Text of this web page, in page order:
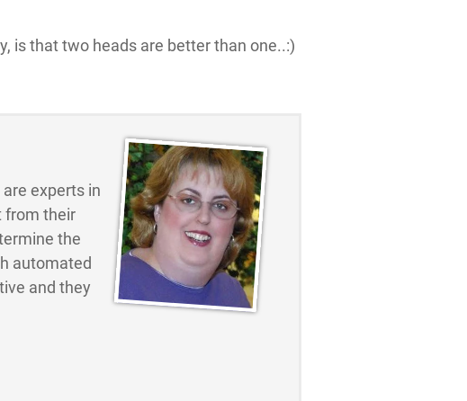
is that two heads are better than one..:)
experts in
from their
the
automated
and they